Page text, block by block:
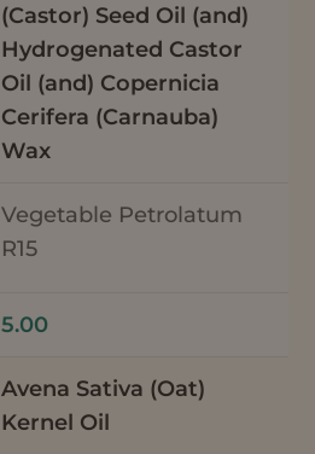
(Castor) Seed Oil (and)
Hydrogenated Castor
Oil (and) Copernicia
Cerifera (Carnauba)
Wax
Vegetable Petrolatum
R15
5.00
Avena Sativa (Oat)
Kernel Oil